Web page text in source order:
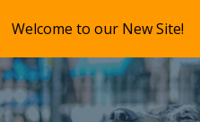
main content
Welcome to our New Site!